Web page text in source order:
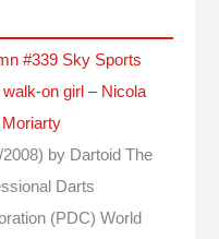
#339 Sky Sports
on girl – Nicola
Moriarty
by Dartoid The
Darts
(PDC) World